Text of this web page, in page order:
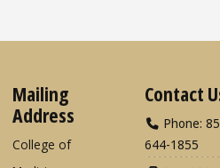
Mailing
Address
College of
Contact
Phone:
644-1855